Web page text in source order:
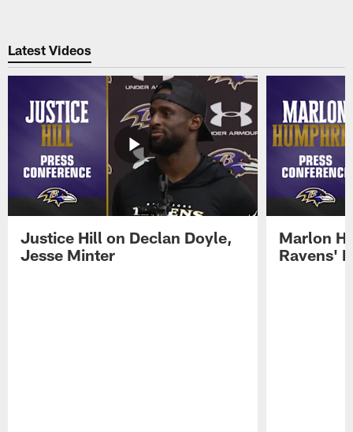
Latest Videos
Justice Hill on Declan Doyle,
Jesse Minter
Marlon
Ravens'